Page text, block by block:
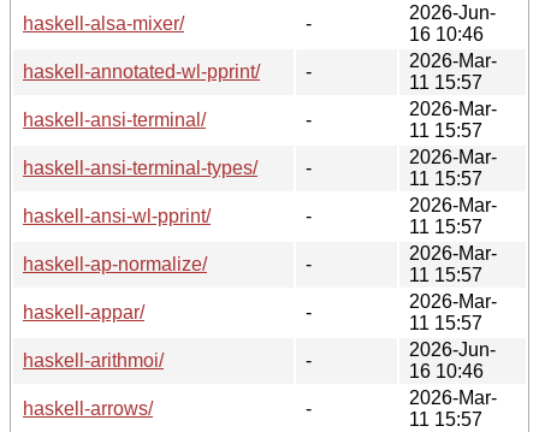
haskell-alsa-mixer/
-
2026-Jun-
16 10:46
haskell-annotated-wl-pprint/
-
2026-Mar-
11 15:57
haskell-ansi-terminal/
-
2026-Mar-
11 15:57
haskell-ansi-terminal-types/
-
2026-Mar-
11 15:57
haskell-ansi-wl-pprint/
-
2026-Mar-
11 15:57
haskell-ap-normalize/
-
2026-Mar-
11 15:57
haskell-appar/
-
2026-Mar-
11 15:57
haskell-arithmoi/
-
2026-Jun-
16 10:46
haskell-arrows/
-
2026-Mar-
11 15:57